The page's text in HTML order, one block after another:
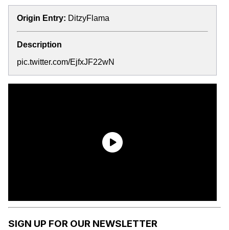
Origin Entry: DitzyFlama
Description
pic.twitter.com/EjfxJF22wN
SIGN UP FOR OUR NEWSLETTER